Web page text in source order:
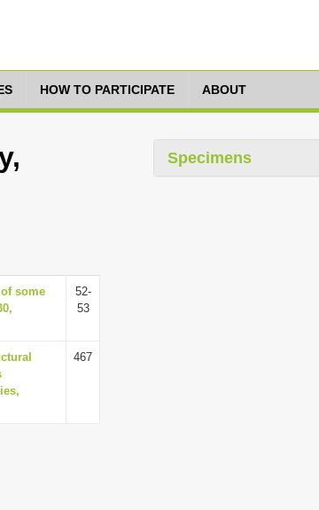
HOW TO PARTICIPATE ABOUT
some
52-
53
467
Specimens